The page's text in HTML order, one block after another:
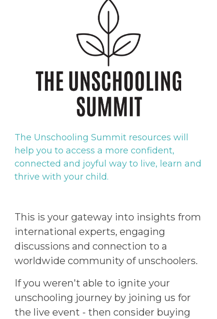
The Unschooling Summit resources will
help you to access a more confident,
connected and joyful way to live, learn and
thrive with your child.
This is your gateway into insights from
international experts, engaging
discussions and connection to a
worldwide community of unschoolers.
If you weren't able to ignite your
unschooling journey by joining us for
the live event - then consider buying